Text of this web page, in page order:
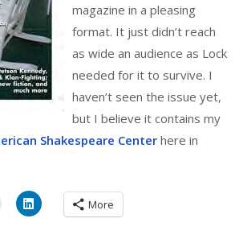
magazine in a pleasing
format. It just didn’t reach
as wide an audience as Lock
needed for it to survive. I
haven’t seen the issue yet,
but I believe it contains my
Shakespeare Center here in
More